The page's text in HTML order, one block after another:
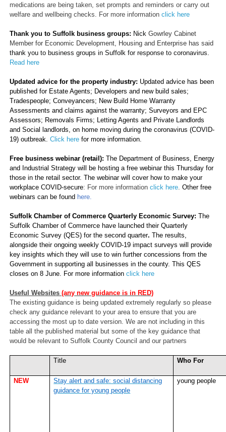
medications are being taken, set prompts and reminders or carry out
welfare and wellbeing checks. For more informationclick here
Thank you to Suffolk business groups: NickGowrley Cabinet
Member for Economic Development, Housing and Enterprise has said
thank you to business groups in Suffolk for response to coronavirus.
Read here
Updated advice for the property industry: Updated advice has been
published for Estate Agents; Developers and new build sales;
Tradespeople; Conveyancers; New Build Home Warranty
Assessments and claims against the warranty; Surveyors and EPC
Assessors; Removals Firms; Letting Agents and Private Landlords
and Social landlords, on home moving during the coronavirus (COVID-
19) outbreak.Click here for more information.
Free business webinar (retail):The Department of Business, Energy
and Industrial Strategy will be hosting a free webinar this Thursday for
those in the retail sector. The webinar will cover how to make your
workplace COVID-secure: For more informationclick here .Other free
webinars can be found here.
Suffolk Chamber of Commerce Quarterly Economic Survey:The
Suffolk Chamber of Commerce have launched theirQuarterly
Economic Survey (QES) for the second quarter. The results,
alongside their ongoing weekly COVID-19 impact surveys will provide
key insights which they will use to win further concessions from the
Government in supporting all businesses in the county. This QES
closes on 8 June. For more informationclick here
Useful Websites(any new guidance is in RED)
The existing guidance is being updated extremely regularly so please
check any guidance relevant to your area to ensure that you are
accessing the most up to date version. We are not including in this
table all the published material but some of the key guidance that
would be relevant to Suffolk County Council and our partners
Title Who For
NEW
Stay alert and safe: social distancing
guidance for young people
young people